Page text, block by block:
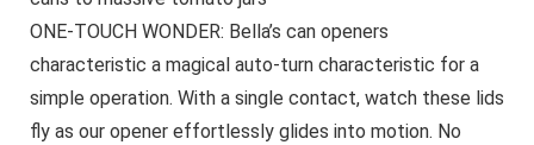
ONE-TOUCH WONDER: Bella’s can openers
characteristic a magical auto-turn characteristic for a
simple operation. With a single contact, watch these lids
fly as our opener effortlessly glides into motion. No